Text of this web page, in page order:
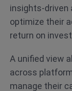
insights-driven
optimize their
return on
A unified view
across
manage their